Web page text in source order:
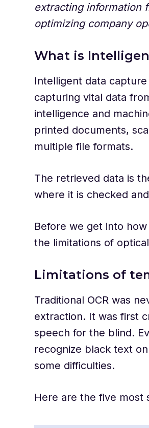
extracting information
optimizing company
What is
Intelligent data
capturing vital data
intelligence and
printed documents,
multiple file formats.
The retrieved data is
where it is checked
Before we get into
the limitations of
Limitations of
Traditional OCR was
extraction. It was first
speech for the blind.
recognize black text
some difficulties.
Here are the five most